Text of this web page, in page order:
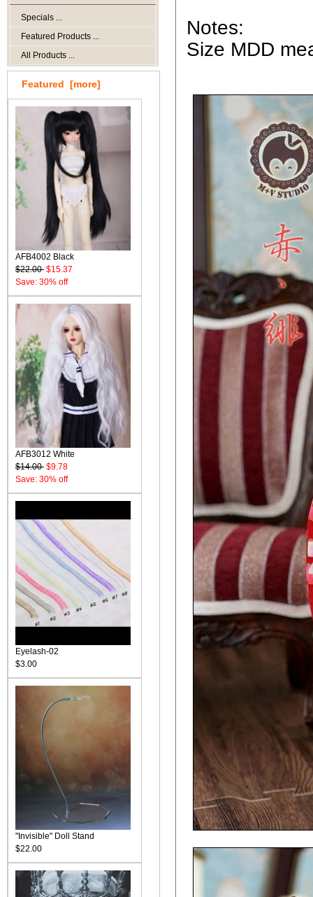
Specials ...
Featured Products ...
All Products ...
Featured [more]
AFB4002 Black
$22.00 $15.37
Save: 30% off
AFB3012 White
$14.00 $9.78
Save: 30% off
Eyelash-02
$3.00
"Invisible" Doll Stand
$22.00
Notes:
Size MDD